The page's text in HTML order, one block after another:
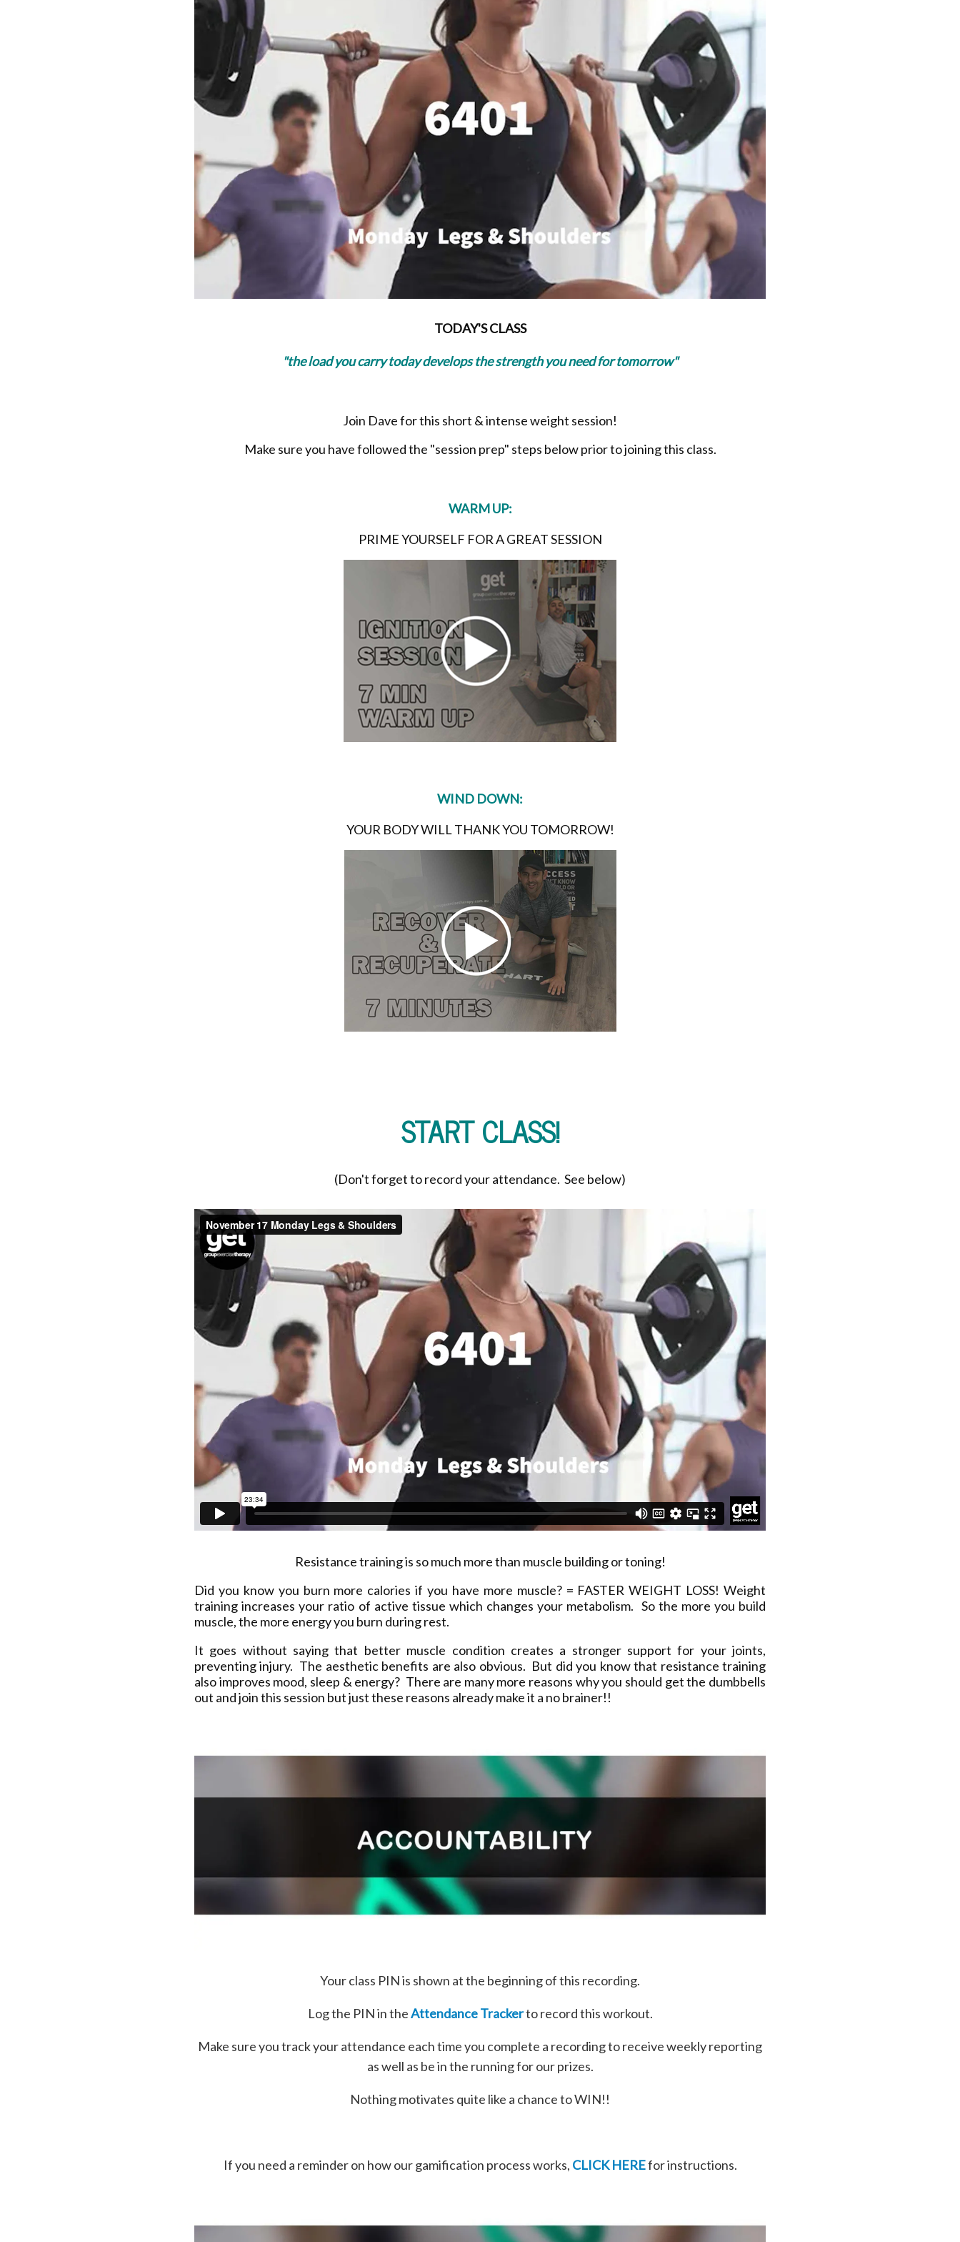
TODAY'S CLASS
"the load you carry today develops the strength you need for tomorrow"
Join Dave for this short & intense weight session!
Make sure you have followed the "session prep" steps below prior to joining this class.
WARM UP:
PRIME YOURSELF FOR A GREAT SESSION
WIND DOWN:
YOUR BODY WILL THANK YOU TOMORROW!
START CLASS!
(Don't forget to record your attendance. See below)
Resistance training is so much more than muscle building or toning!
Did you know you burn more calories if you have more muscle? = FASTER WEIGHT LOSS! Weight
training increases your ratio of active tissue which changes your metabolism. So the more you build
muscle, the more energy you burn during rest.
It goes without saying that better muscle condition creates a stronger support for your joints,
preventing injury. The aesthetic benefits are also obvious. But did you know that resistance training
also improves mood, sleep & energy? There are many more reasons why you should get the dumbbells
out and join this session but just these reasons already make it a no brainer!!
Your class PIN is shown at the beginning of this recording.
Log the PIN in theAttendance Trackerto record this workout.
Make sure you track your attendance each time you complete a recording to receive weekly reporting
as well as be in the running for our prizes.
Nothing motivates quite like a chance to WIN!!
If you need a reminder on how our gamification process works, CLICK HEREfor instructions.